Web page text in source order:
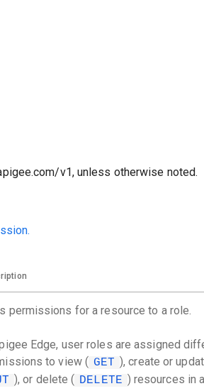
v1, unless otherwise noted.
permissions for a resource to a role.
Edge, user roles are assigned
to view ( GET ), create or
), or delete ( DELETE ) resources in